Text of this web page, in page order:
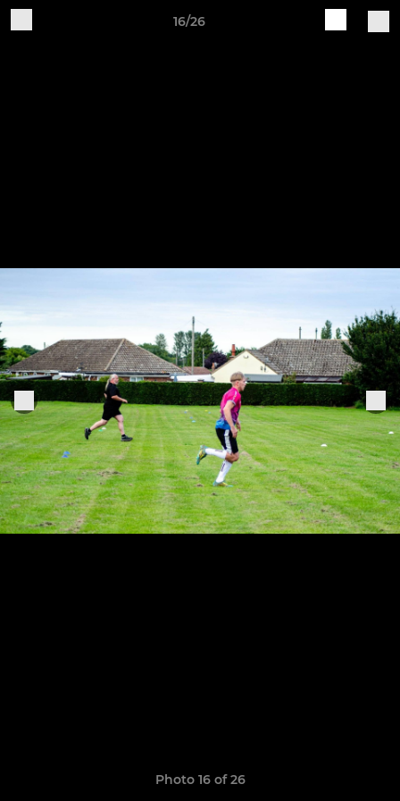
16/26
Photo 16 of 26